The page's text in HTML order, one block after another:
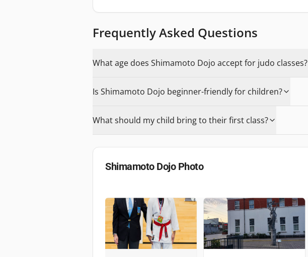
Frequently Asked Questions
What age does Shimamoto Dojo accept for judo classes?
Is Shimamoto Dojo beginner-friendly for children?
What should my child bring to their first class?
Shimamoto DojoPhoto